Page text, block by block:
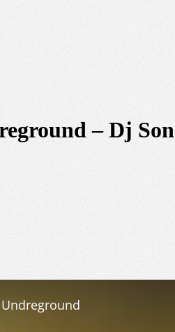
– Dj Son